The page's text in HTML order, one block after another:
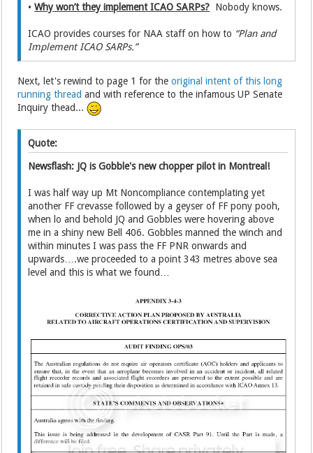
•Why won’t they implement ICAO SARPs? Nobody knows.
ICAO provides courses for NAA staff on how to “Plan and
Implement ICAO SARPs.”
Next, let's rewind to page 1 for theoriginal intent of this long
running thread and with reference to the infamous UP Senate
Inquiry thead...
Quote:
Newsflash: JQ is Gobble's new chopper pilot in Montreal!
I was half way up Mt Noncompliance contemplating yet
another FF crevasse followed by a geyser of FF pony pooh,
when lo and behold JQ and Gobbles were hovering above
me in a shiny new Bell 406. Gobbles manned the winch and
within minutes I was pass the FF PNR onwards and
upwards….we proceeded to a point 343 metres above sea
level and this is what we found…